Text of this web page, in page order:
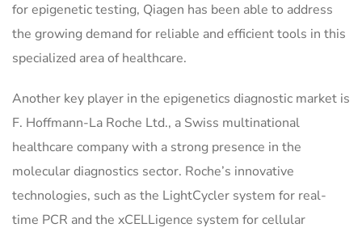
for epigenetic testing, Qiagen has been able to address
the growing demand for reliable and efficient tools in this
specialized area of healthcare.
Another key player in the epigenetics diagnostic market is
F. Hoffmann-La Roche Ltd., a Swiss multinational
healthcare company with a strong presence in the
molecular diagnostics sector. Roche’s innovative
technologies, such as the LightCycler system for real-
time PCR and the xCELLigence system for cellular